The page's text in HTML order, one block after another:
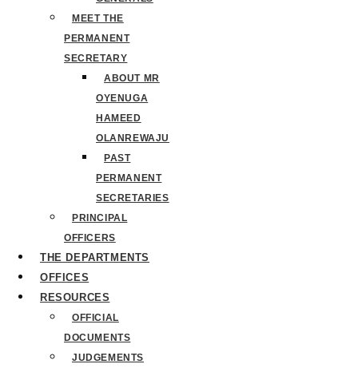
MEET THE
PERMANENT
SECRETARY
ABOUT MR
OYENUGA
HAMEED
OLANREWAJU
PAST
PERMANENT
SECRETARIES
PRINCIPAL
OFFICERS
THE DEPARTMENTS
OFFICES
RESOURCES
OFFICIAL
DOCUMENTS
JUDGEMENTS